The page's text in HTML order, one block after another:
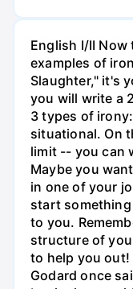
English I/II Now
examples of
Slaughter," it's
you will write a
3 types of
situational. On
limit -- you can
Maybe you
in one of your
start
to you.
structure of
to help you out!
Godard once